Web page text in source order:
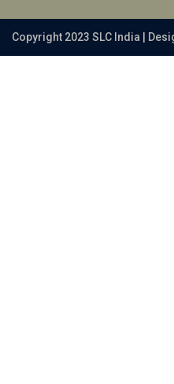
Copyright 2023 SLC India |